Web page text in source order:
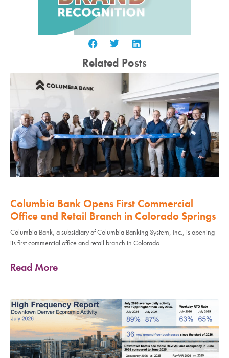
Related Posts
Columbia Bank Opens First Commercial
Office and Retail Branch in Colorado Springs
Columbia Bank, a subsidiary of Columbia Banking System, Inc., is opening
its first commercial office and retail branch in Colorado
Read More